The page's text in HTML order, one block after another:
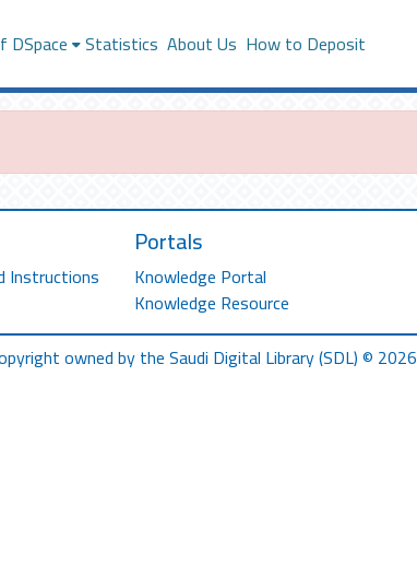
DSpace Statistics About Us How to Deposit
Instructions
Portals
Knowledge Portal
Knowledge Resource
owned by the Saudi Digital Library (SDL) © 2026